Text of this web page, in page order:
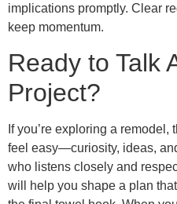
implications promptly. Clear
keep momentum.
Ready to Talk
Project?
If you’re exploring a
feel easy—curiosity, ideas,
who listens closely and
will help you shape a plan